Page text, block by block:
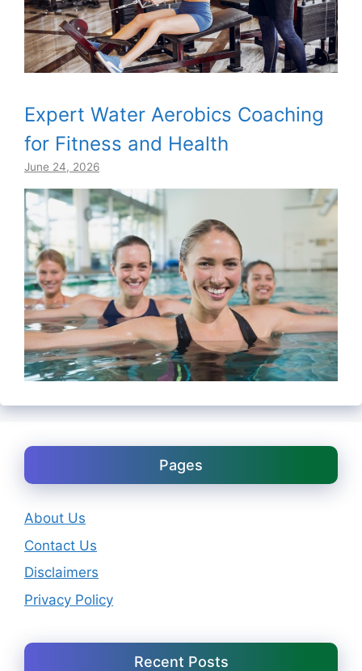
Expert Water Aerobics Coaching
for Fitness and Health
June 24, 2026
Pages
About Us
Contact Us
Disclaimers
Privacy Policy
Recent Posts